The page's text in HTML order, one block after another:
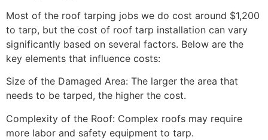
Most of the roof tarping jobs we do cost around $1,200
to tarp, but the cost of roof tarp installation can vary
significantly based on several factors. Below are the
key elements that influence costs:
Size of the Damaged Area: The larger the area that
needs to be tarped, the higher the cost.
Complexity of the Roof: Complex roofs may require
more labor and safety equipment to tarp.